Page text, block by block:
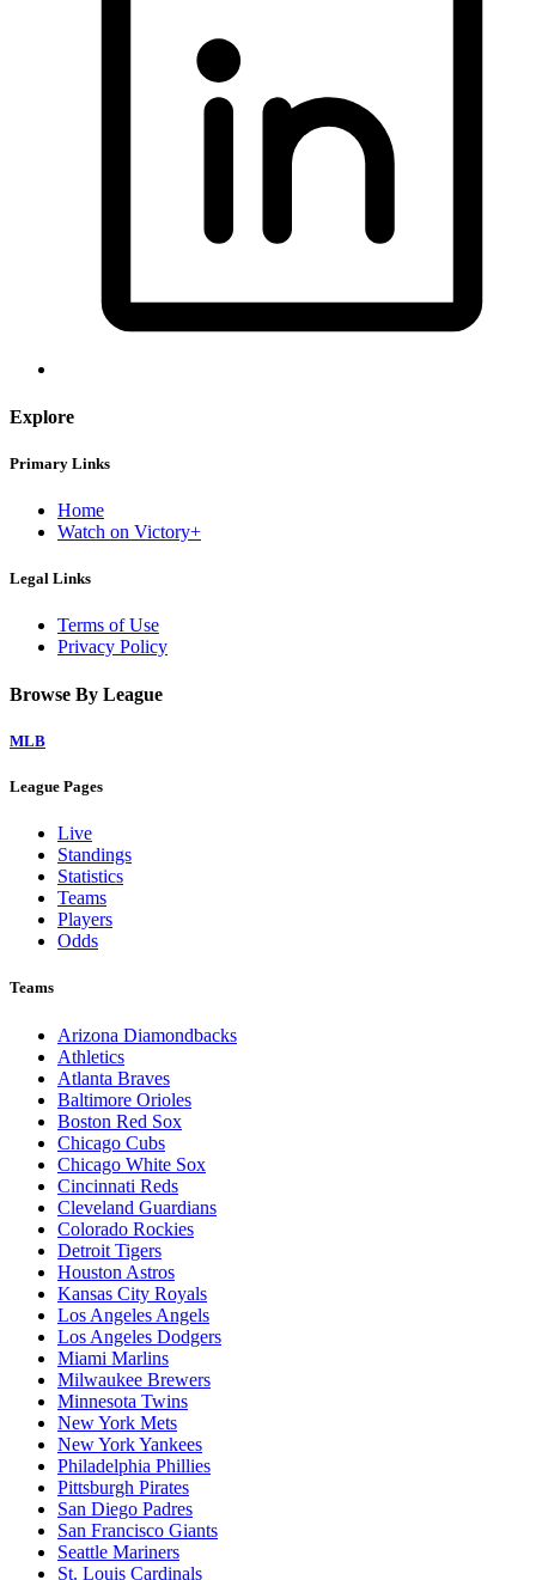
Explore
Primary Links
Home
Watch on Victory+
Legal Links
Terms of Use
Privacy Policy
Browse By League
MLB
League Pages
Live
Standings
Statistics
Teams
Players
Odds
Teams
Arizona Diamondbacks
Athletics
Atlanta Braves
Baltimore Orioles
Boston Red Sox
Chicago Cubs
Chicago White Sox
Cincinnati Reds
Cleveland Guardians
Colorado Rockies
Detroit Tigers
Houston Astros
Kansas City Royals
Los Angeles Angels
Los Angeles Dodgers
Miami Marlins
Milwaukee Brewers
Minnesota Twins
New York Mets
New York Yankees
Philadelphia Phillies
Pittsburgh Pirates
San Diego Padres
San Francisco Giants
Seattle Mariners
St. Louis Cardinals